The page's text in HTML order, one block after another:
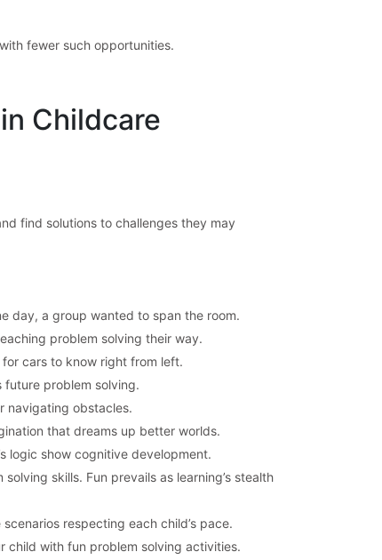
fewer such opportunities.
Childcare
find solutions to challenges they may
day, a group wanted to span the room.
problem solving their way.
cars to know right from left.
future problem solving.
navigating obstacles.
that dreams up better worlds.
logic show cognitive development.
skills. Fun prevails as learning’s stealth
respecting each child’s pace.
child with fun problem solving activities.